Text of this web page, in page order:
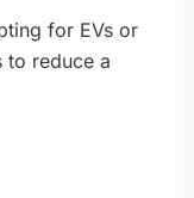
for EVs or
to reduce a